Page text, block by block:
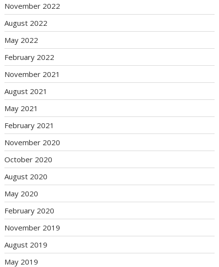
November 2022
August 2022
May 2022
February 2022
November 2021
August 2021
May 2021
February 2021
November 2020
October 2020
August 2020
May 2020
February 2020
November 2019
August 2019
May 2019